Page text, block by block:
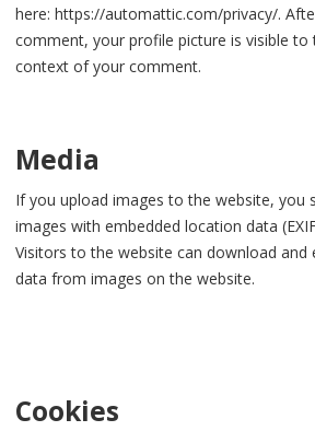
here: https://automattic.com/privacy/.
comment, your profile picture is visible to
context of your comment.
Media
If you upload images to the website, you
images with embedded location data
Visitors to the website can download and
data from images on the website.
Cookies